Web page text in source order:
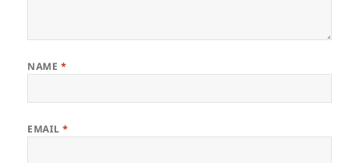
NAME *
EMAIL*